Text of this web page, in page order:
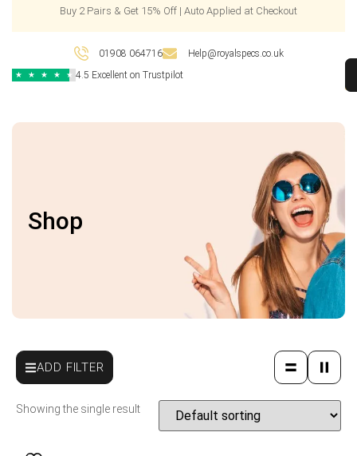
Buy 2 Pairs & Get 15% Off | Auto Applied at Checkout
01908 064716 Help@royalspecs.co.uk
★ ★ ★ ★ ★ 4.5 Excellent on Trustpilot
Shop
ADD FILTER
Showing the single result